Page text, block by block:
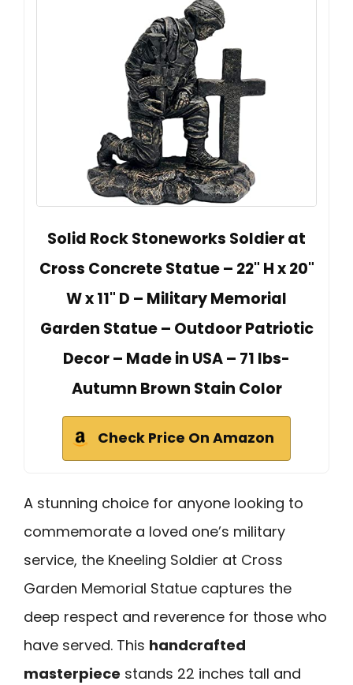
Solid Rock Stoneworks Soldier at
Cross Concrete Statue – 22" H x 20"
W x 11" D – Military Memorial
Garden Statue – Outdoor Patriotic
Decor – Made in USA – 71 lbs-
Autumn Brown Stain Color
Check Price On Amazon
A stunning choice for anyone looking to
commemorate a loved one’s military
service, the Kneeling Soldier at Cross
Garden Memorial Statue captures the
deep respect and reverence for those who
have served. This handcrafted
masterpiece stands 22 inches tall and